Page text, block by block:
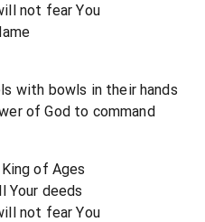
not fear You
with bowls in their hands
of God to command
of Ages
Your deeds
not fear You